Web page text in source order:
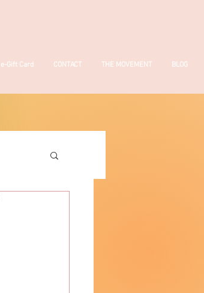
e-Gift Card CONTACT THE MOVEMENT BLOG